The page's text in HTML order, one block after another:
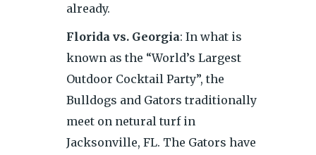
already.
Florida vs. Georgia: In what is
known as the “World’s Largest
Outdoor Cocktail Party”, the
Bulldogs and Gators traditionally
meet on netural turf in
Jacksonville, FL. The Gators have